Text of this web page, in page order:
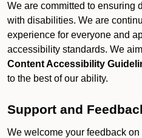
We are committed to ensuring
with disabilities. We are
experience for everyone and
accessibility standards. We
Content Accessibility
to the best of our ability.
Support and
We welcome your feedback